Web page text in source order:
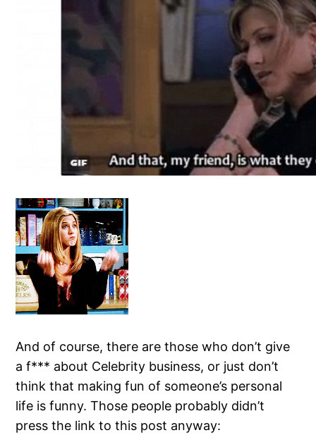
And of course, there are those who don’t give
a f*** about Celebrity business, or just don’t
think that making fun of someone’s personal
life is funny. Those people probably didn’t
press the link to this post anyway: